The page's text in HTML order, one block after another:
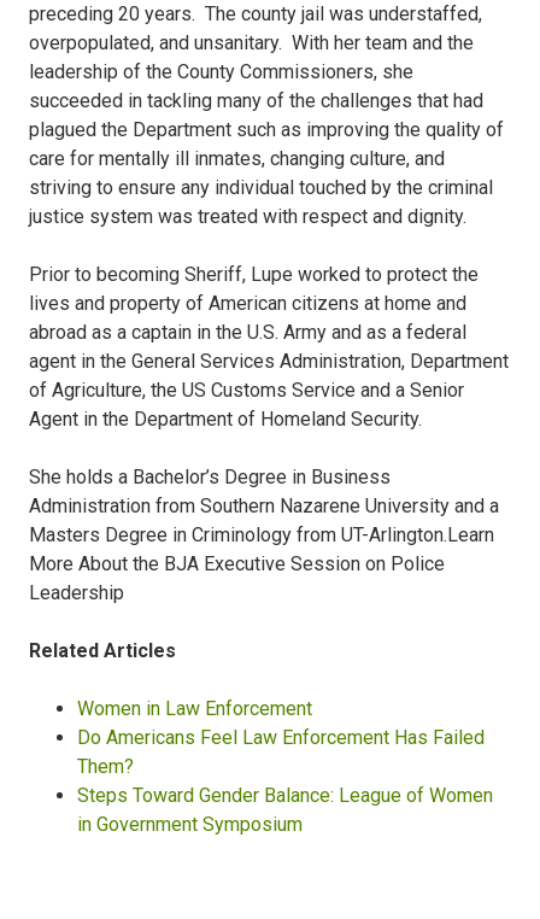
preceding 20 years. The county jail was understaffed,
overpopulated, and unsanitary. With her team and the
leadership of the County Commissioners, she
succeeded in tackling many of the challenges that had
plagued the Department such as improving the quality of
care for mentally ill inmates, changing culture, and
striving to ensure any individual touched by the criminal
justice system was treated with respect and dignity.
Prior to becoming Sheriff, Lupe worked to protect the
lives and property of American citizens at home and
abroad as a captain in the U.S. Army and as a federal
agent in the General Services Administration, Department
of Agriculture, the US Customs Service and a Senior
Agent in the Department of Homeland Security.
She holds a Bachelor’s Degree in Business
Administration from Southern Nazarene University and a
Masters Degree in Criminology from UT-Arlington.Learn
More About the BJA Executive Session on Police
Leadership
Related Articles
Women in Law Enforcement
Do Americans Feel Law Enforcement Has Failed
Them?
Steps Toward Gender Balance: League of Women
in Government Symposium